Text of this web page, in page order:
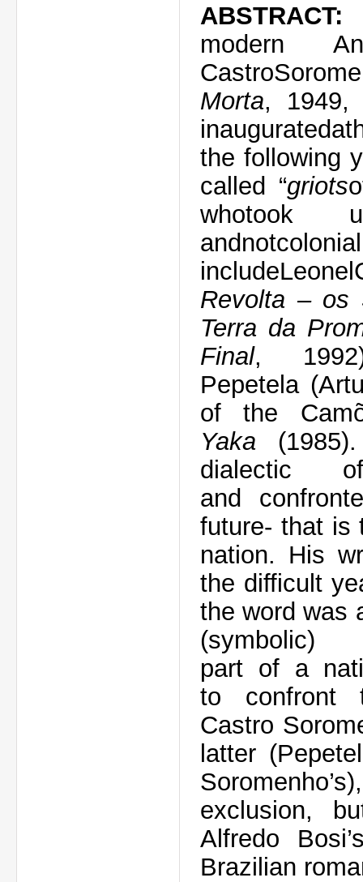
modern
Castro
Morta, 1949
inaugurateda
the following
called “griots
whotook
andnot
includeLeonel
Revolta – os
Terra da
Final,
Pepetela
of the
Yaka
dialectic
and
future- that is
nation. His
the difficult
the wordwas
(symbolic
part of a
to
Castro
latter
Soromenho’s
exclusion,
Alfredo
Brazilian